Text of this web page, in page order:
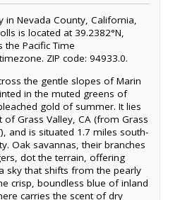
in Nevada County, California,
is located at 39.2382°N,
the Pacific Time
ZIP code: 94933.0.
the gentle slopes of Marin
in the muted greens of
gold of summer. It lies
Grass Valley, CA (from Grass
and is situated 1.7 miles south-
Oak savannas, their branches
dot the terrain, offering
sky that shifts from the pearly
crisp, boundless blue of inland
carries the scent of dry